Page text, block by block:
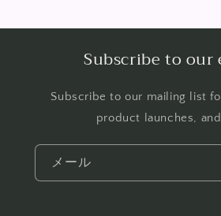
Subscribe to our
Subscribe to our mailing list
product launches,
メール